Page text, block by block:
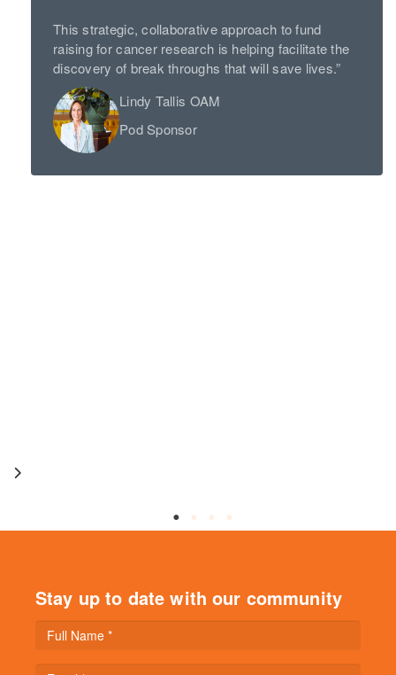
This strategic, collaborative approach to fund
raising for cancer research is helping facilitate the
discovery of break throughs that will save lives.”
Lindy Tallis OAM
Pod Sponsor
Stay up to date with our community